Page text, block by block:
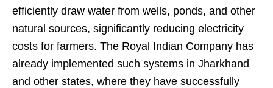
efficiently draw water from wells, ponds, and other
natural sources, significantly reducing electricity
costs for farmers. The Royal Indian Company has
already implemented such systems in Jharkhand
and other states, where they have successfully